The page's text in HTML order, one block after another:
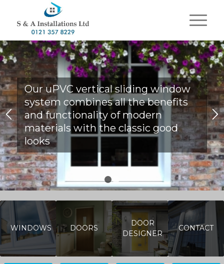
1 2
Our uPVC vertical sliding window
system combines all the benefits
and functionality of modern
materials with the classic good
looks
WINDOWS DOORS
DOOR
DESIGNER
CONTACT